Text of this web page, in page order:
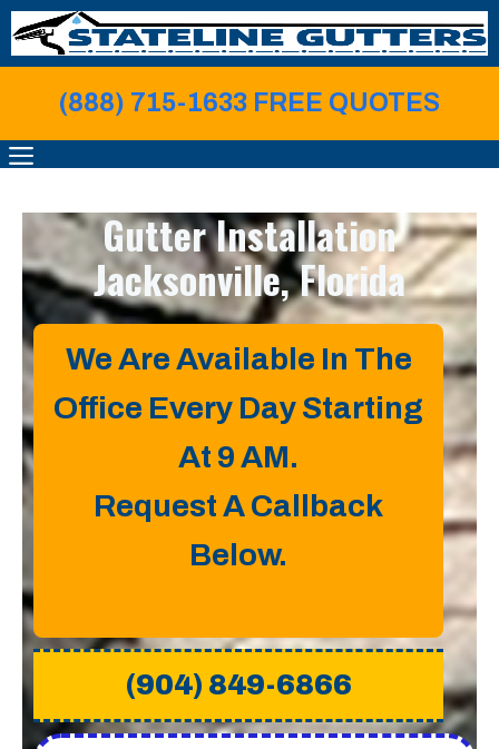
Skip
to
content
(888) 715-1633 FREE QUOTES
MENU
Gutter Installation
Jacksonville, Florida
We Are Available In The
Office Every Day Starting
At 9 AM.
Request A Callback
Below.
(904) 849-6866